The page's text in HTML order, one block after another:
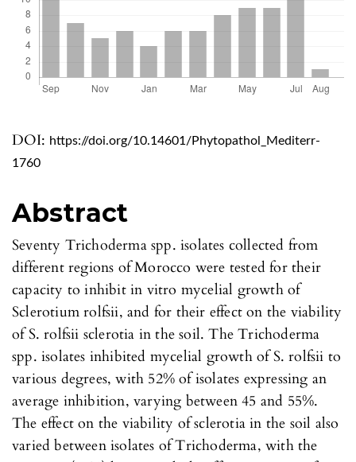
DOI: https://doi.org/10.14601/Phytopathol_Mediterr-
1760
Abstract
Seventy Trichoderma spp. isolates collected from
different regions of Morocco were tested for their
capacity to inhibit in vitro mycelial growth of
Sclerotium rolfsii, and for their effect on the viability
of S. rolfsii sclerotia in the soil. The Trichoderma
spp. isolates inhibited mycelial growth of S. rolfsii to
various degrees, with 52% of isolates expressing an
average inhibition, varying between 45 and 55%.
The effect on the viability of sclerotia in the soil also
varied between isolates of Trichoderma, with the